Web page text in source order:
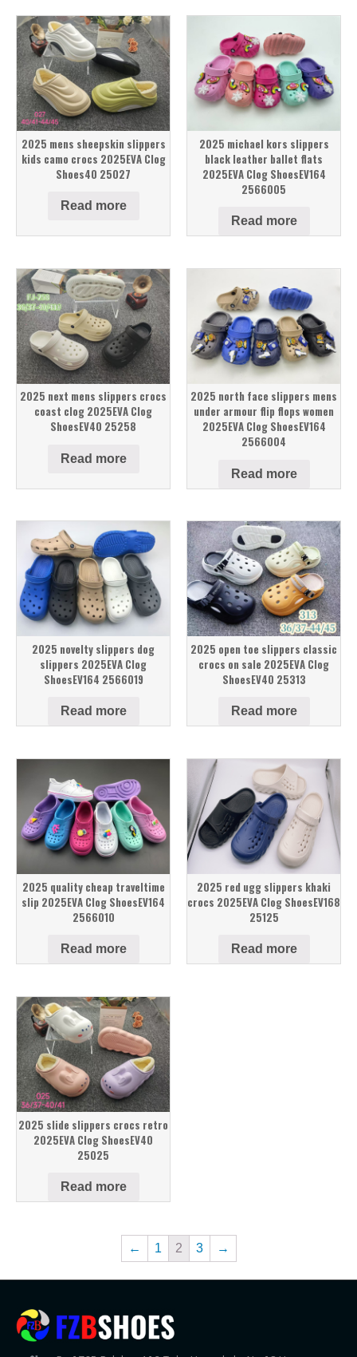
2025 mens sheepskin slippers
kids camo crocs 2025EVA Clog
Shoes40 25027
Read more
2025 michael kors slippers
black leather ballet flats
2025EVA Clog ShoesEV164
2566005
Read more
2025 next mens slippers crocs
coast clog 2025EVA Clog
ShoesEV40 25258
Read more
2025 north face slippers mens
under armour flip flops women
2025EVA Clog ShoesEV164
2566004
Read more
2025 novelty slippers dog
slippers 2025EVA Clog
ShoesEV164 2566019
Read more
2025 open toe slippers classic
crocs on sale 2025EVA Clog
ShoesEV40 25313
Read more
2025 quality cheap traveltime
slip 2025EVA Clog ShoesEV164
2566010
Read more
2025 red ugg slippers khaki
crocs 2025EVA Clog ShoesEV168
25125
Read more
2025 slide slippers crocs retro
2025EVA Clog ShoesEV40
25025
Read more
← 1 2 3 →